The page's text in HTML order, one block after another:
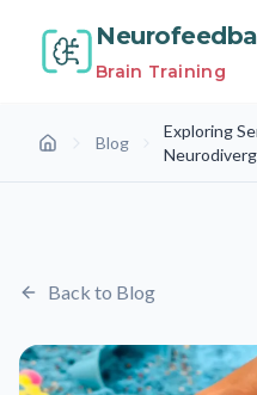
Brain Training
Home Blog
Exploring
Back to Blog